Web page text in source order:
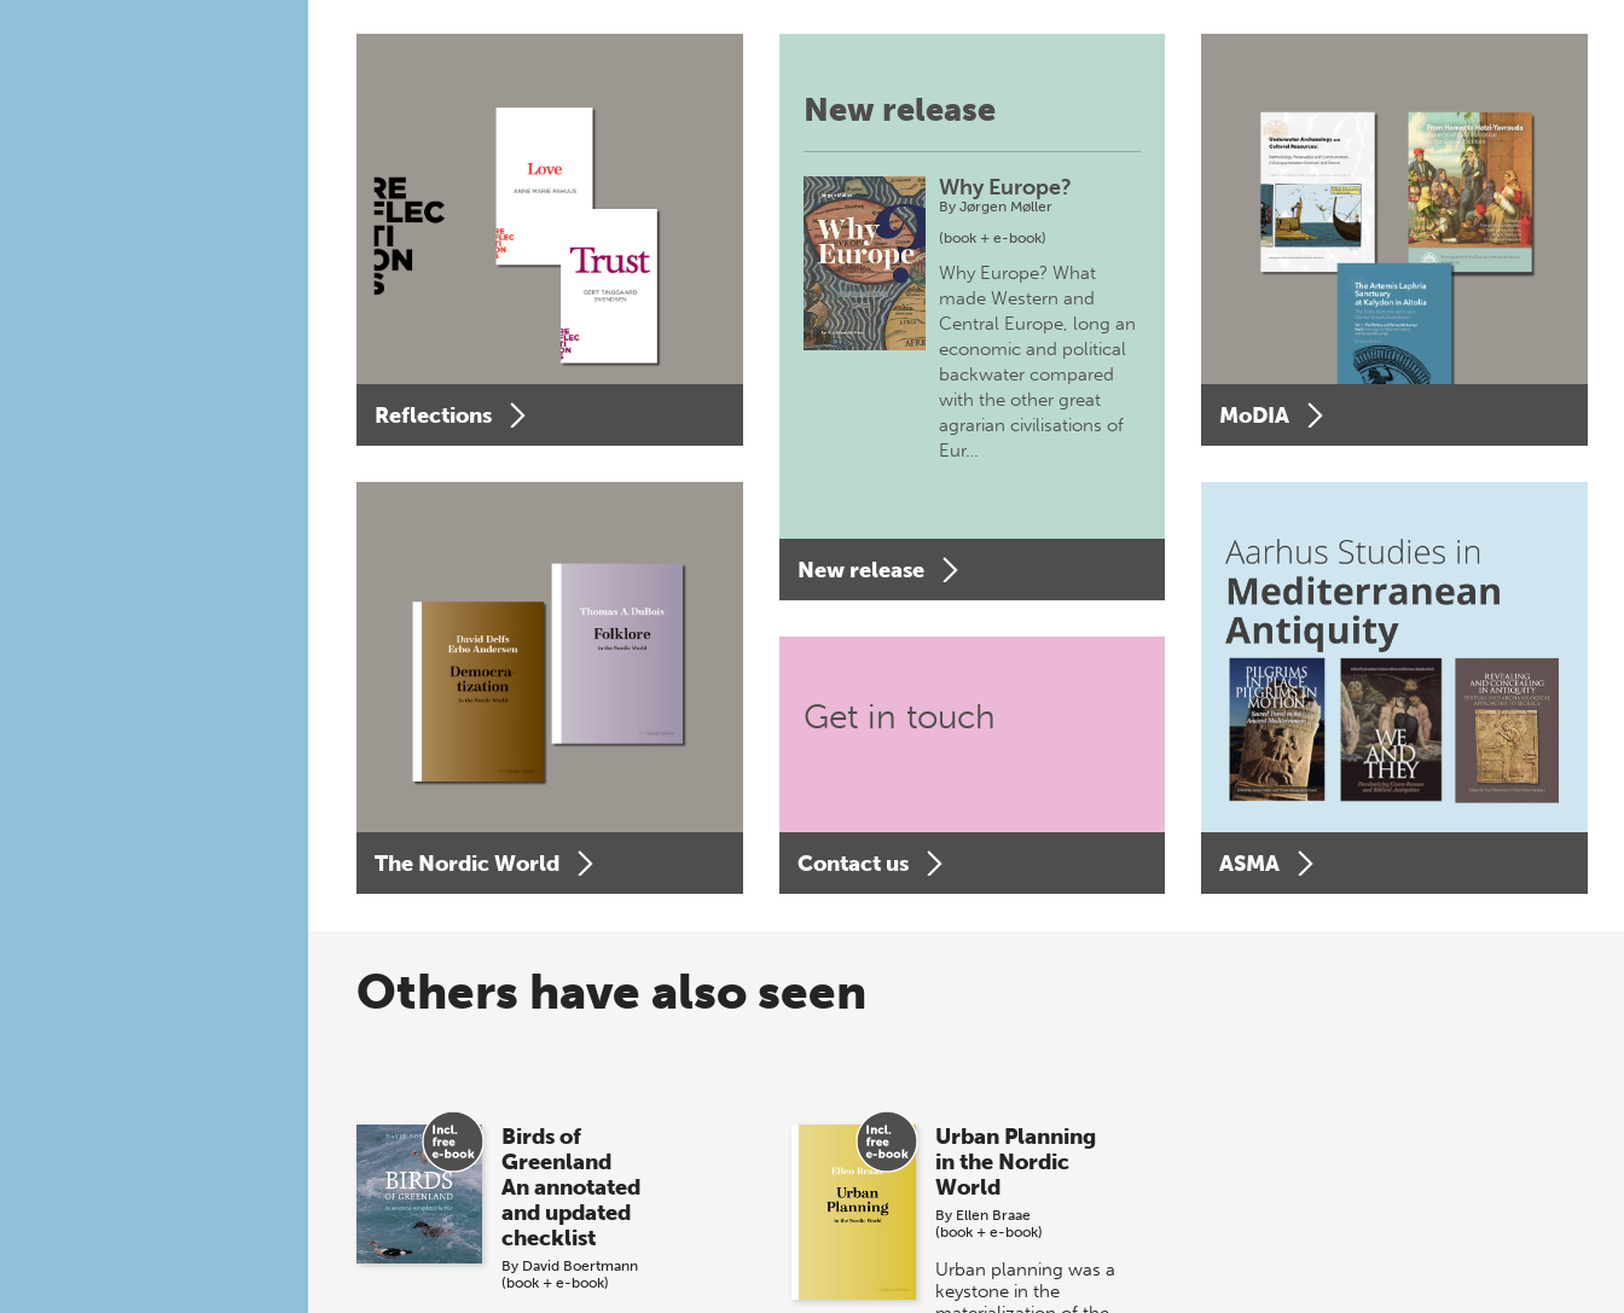
Reflections
The Nordic World
New release
Why Europe?
By Jørgen Møller
(book + e-book)
Why Europe? What
made Western and
Central Europe, long an
economic and political
backwater compared
with the other great
agrarian civilisations of
Eur…
New release
Get in touch
Contact us
MoDIA
ASMA
Others have also seen
Birds of
Greenland
An annotated
and updated
checklist
By David Boertmann
(book + e-book)
Urban Planning
in the Nordic
World
By Ellen Braae
(book + e-book)
Urban planning was a
keystone in the